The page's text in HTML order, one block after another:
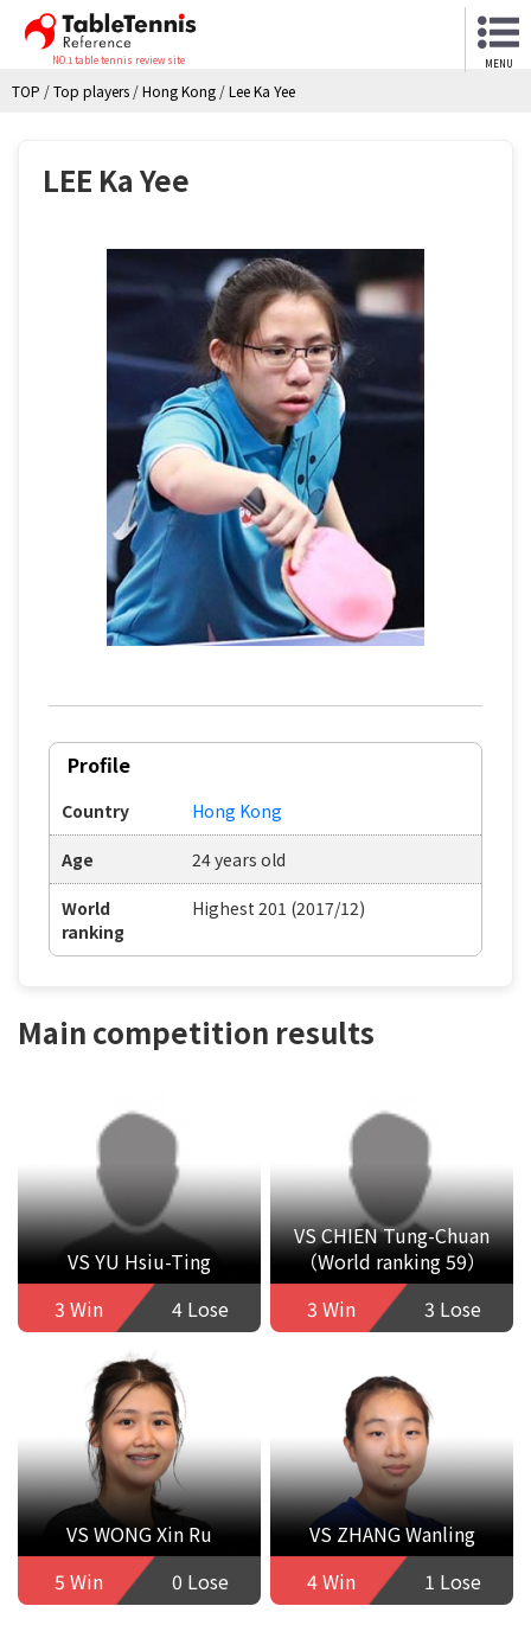
NO.1 table tennis review site MENU
TOP /Top players /Hong Kong /Lee Ka Yee
LEE Ka Yee
Profile
Country Hong Kong
Age 24 years old
World
ranking
Highest 201 (2017/12)
Main competition results
VS YU Hsiu-Ting
3 Win
4 Lose
VS CHIEN Tung-Chuan
（World ranking 59）
3 Win
3 Lose
VS WONG Xin Ru
5 Win
0 Lose
VS ZHANG Wanling
4 Win
1 Lose